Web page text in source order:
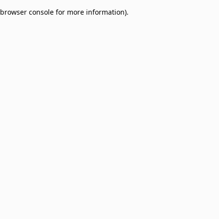
browser console for more information).